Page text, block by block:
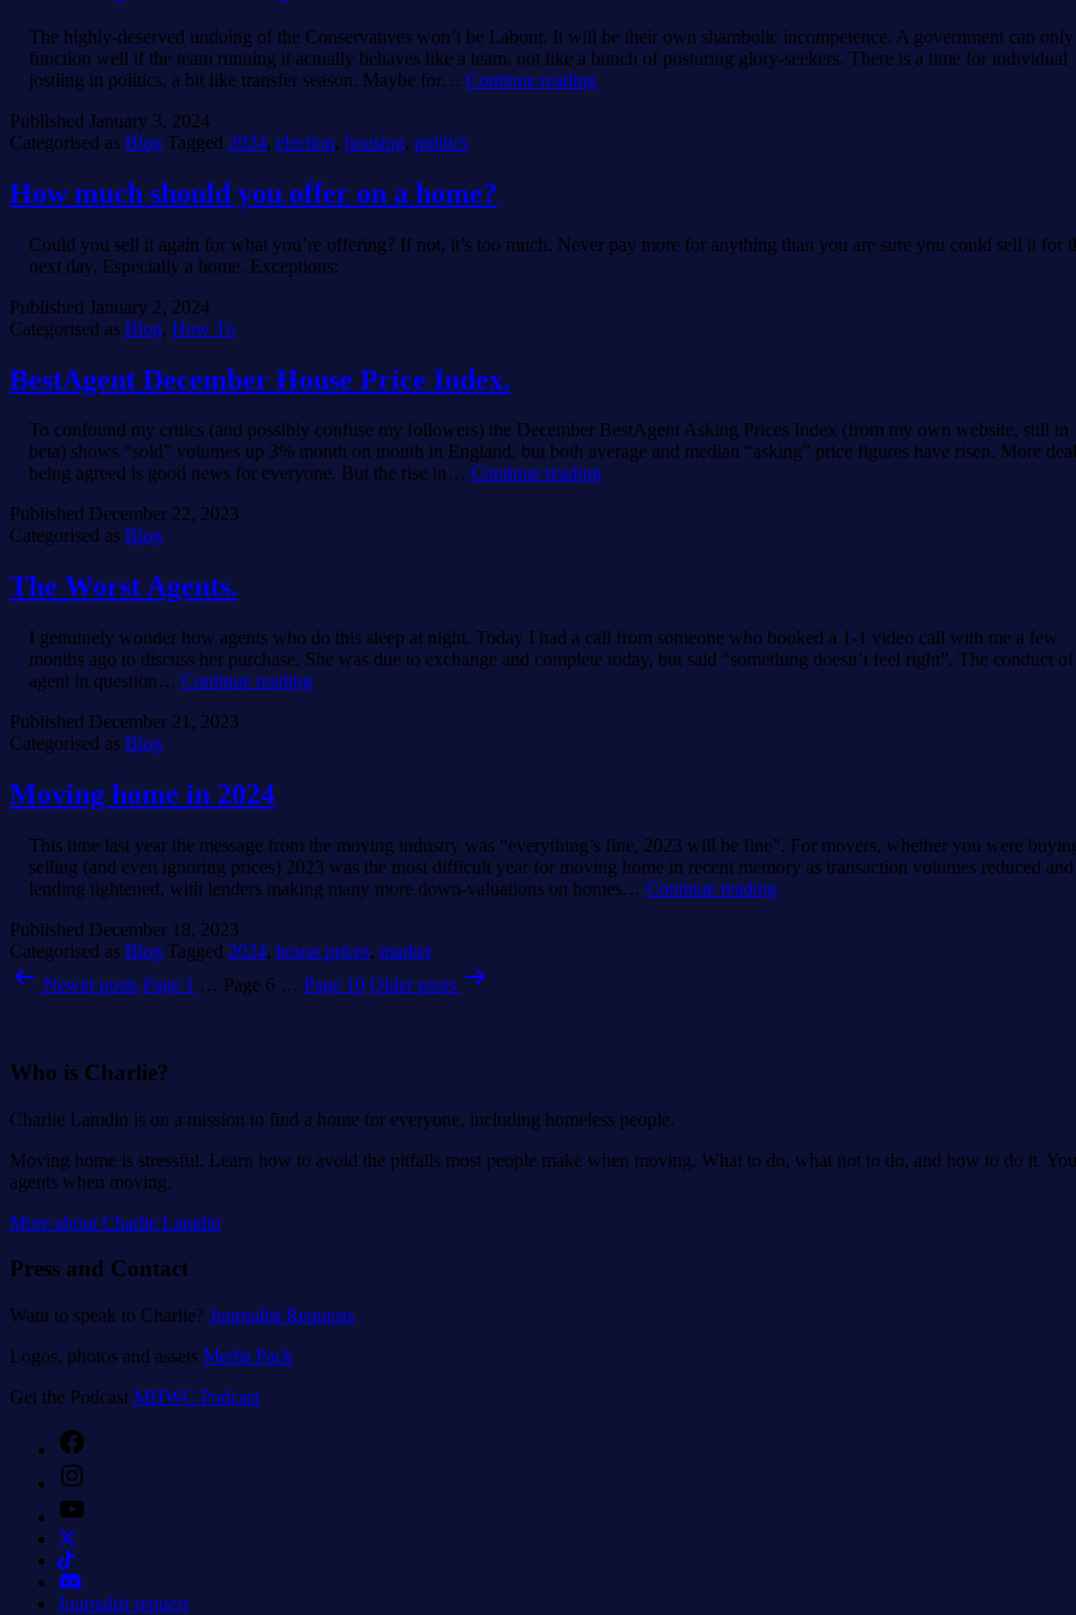
The highly-deserved undoing of the Conservatives won’t be Labour. It will be their own shambolic incompetence. A government can only
function well if the team running it actually behaves like a team, not like a bunch of posturing glory-seekers. There is a time for individual
jostling in politics, a bit like transfer season. Maybe for… Continue readingWhat
Published January 3, 2024
Categorised as Blog Tagged 2024, election, housing, politics
How much should you offer on a home?
Could you sell it again for what you’re offering? If not, it’s too much. Never pay more for anything than you are sure you could sell it for
next day. Especially a home. Exceptions:
Published January 2, 2024
Categorised as Blog, How To
BestAgent December House Price Index.
To confound my critics (and possibly confuse my followers) the December BestAgent Asking Prices Index (from my own website, still in
beta) shows “sold” volumes up 3% month on month in England, but both average and median “asking” price figures have risen. More
being agreed is good news for everyone. But the rise in… Continue readingBestAgent
Published December 22, 2023
Categorised as Blog
The Worst Agents.
I genuinely wonder how agents who do this sleep at night. Today I had a call from someone who booked a 1-1 video call with me a few
months ago to discuss her purchase. She was due to exchange and complete today, but said “something doesn’t feel right”. The conduct
agent in question… Continue readingThe
Published December 21, 2023
Categorised as Blog
Moving home in 2024
This time last year the message from the moving industry was “everything’s fine, 2023 will be fine”. For movers, whether you were
selling (and even ignoring prices) 2023 was the most difficult year for moving home in recent memory as transaction volumes reduced and
lending tightened, with lenders making many more down-valuations on homes… Continue readingMoving
Published December 18, 2023
Categorised as Blog Tagged 2024, house prices, market
PostsNewerposts Page 1 … Page 6 … Page 10 Olderposts
Who is Charlie?
Charlie Lamdin is on a mission to find a home for everyone, including homeless people.
Moving home is stressful. Learn how to avoid the pitfalls most people make when moving. What to do, what not to do, and how to do it.
agents when moving.
More about Charlie Lamdin
Press and Contact
Want to speak to Charlie? Journalist Requests
Logos, photos and assets Media Pack
Get the Podcast MHWC Podcast
Journalist request